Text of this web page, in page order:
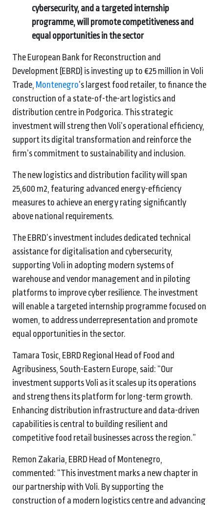
cybersecurity, and a targeted internship
programme, will promote competitiveness and
equal opportunities in the sector
The European Bank for Reconstruction and
Development (EBRD) is investing up to €25 million in Voli
Trade, Montenegro’s largest food retailer, to finance the
construction of a state-of-the-art logistics and
distribution centre in Podgorica. This strategic
investment will strengthen Voli’s operational efficiency,
support its digital transformation and reinforce the
firm’s commitment to sustainability and inclusion.
The new logistics and distribution facility will span
25,600 m2, featuring advanced energy-efficiency
measures to achieve an energy rating significantly
above national requirements.
The EBRD’s investment includes dedicated technical
assistance for digitalisation and cybersecurity,
supporting Voli in adopting modern systems of
warehouse and vendor management and in piloting
platforms to improve cyber resilience. The investment
will enable a targeted internship programme focused on
women, to address underrepresentation and promote
equal opportunities in the sector.
Tamara Tosic, EBRD Regional Head of Food and
Agribusiness, South-Eastern Europe, said: “Our
investment supports Voli as it scales up its operations
and strengthens its platform for long-term growth.
Enhancing distribution infrastructure and data-driven
capabilities is central to building resilient and
competitive food retail businesses across the region.”
Remon Zakaria, EBRD Head of Montenegro,
commented: “This investment marks a new chapter in
our partnership with Voli. By supporting the
construction of a modern logistics centre and advancing